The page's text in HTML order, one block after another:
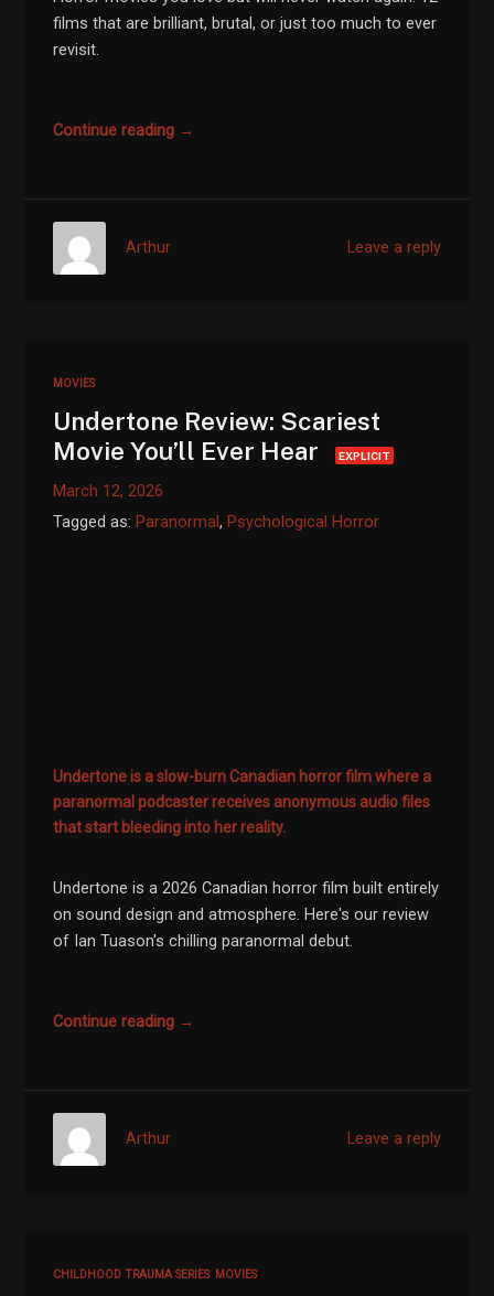
films that are brilliant, brutal, or just too much to ever
revisit.
Continue reading →
Leave a reply
Arthur
MOVIES
Undertone Review: Scariest
Movie You’ll Ever Hear
EXPLICIT
March 12, 2026
Tagged as: Paranormal, Psychological Horror
Undertone is a slow-burn Canadian horror film where a
paranormal podcaster receives anonymous audio files
that start bleeding into her reality.
Undertone is a 2026 Canadian horror film built entirely
on sound design and atmosphere. Here's our review
of Ian Tuason's chilling paranormal debut.
Continue reading →
Leave a reply
Arthur
CHILDHOOD TRAUMA SERIES MOVIES